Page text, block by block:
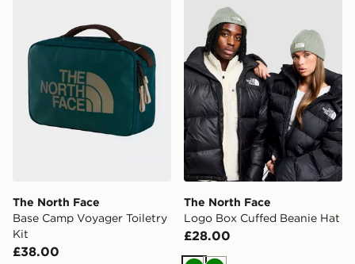
The North Face
Base Camp Voyager Toiletry
Kit
£38.00
The North Face
Logo Box Cuffed Beanie Hat
£28.00